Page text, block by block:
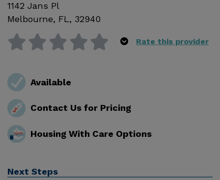
1142 Jans Pl
Melbourne, FL, 32940
Rate this provider
Available
Contact Us for Pricing
Housing With Care Options
Next Steps